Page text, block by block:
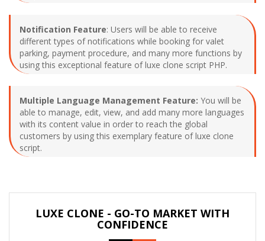
Notification Feature: Users will be able to receive
different types of notifications while booking for valet
parking, payment procedure, and many more functions by
using this exceptional feature of luxe clone script PHP.
Multiple Language Management Feature: You will be
able to manage, edit, view, and add many more languages
with its content value in order to reach the global
customers by using this exemplary feature of luxe clone
script.
LUXE CLONE - GO-TO MARKET WITH
CONFIDENCE